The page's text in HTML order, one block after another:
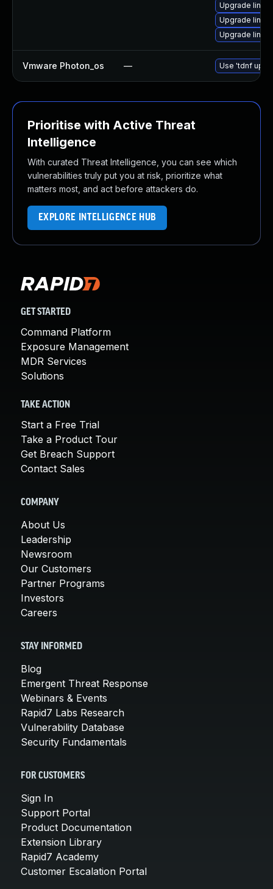
Upgrade
Upgrade
Upgrade
Vmware Photon_os — Use 'tdnf
Prioritise with Active Threat
Intelligence
With curated Threat Intelligence, you can see which
vulnerabilities truly put you at risk, prioritize what
matters most, and act before attackers do.
EXPLORE INTELLIGENCE HUB
GET STARTED
Command Platform
Exposure Management
MDR Services
Solutions
TAKE ACTION
Start a Free Trial
Take a Product Tour
Get Breach Support
Contact Sales
COMPANY
About Us
Leadership
Newsroom
Our Customers
Partner Programs
Investors
Careers
STAY INFORMED
Blog
Emergent Threat Response
Webinars & Events
Rapid7 Labs Research
Vulnerability Database
Security Fundamentals
FOR CUSTOMERS
Sign In
Support Portal
Product Documentation
Extension Library
Rapid7 Academy
Customer Escalation Portal